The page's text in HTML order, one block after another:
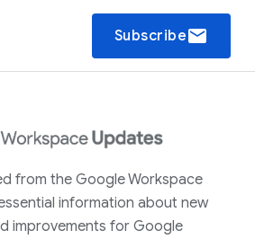
Subscribeemail
from the Google Workspace
information about new
improvements for Google